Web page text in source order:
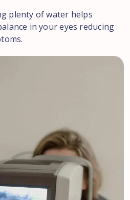
plenty of water helps
in your eyes reducing